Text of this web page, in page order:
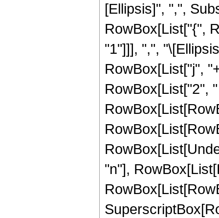
[Ellipsis]", ",",
RowBox[List["{",
"1"]]], ",",
RowBox[List["j",
RowBox[List["2",
"n"],